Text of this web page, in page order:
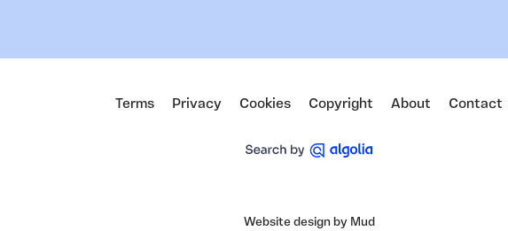
Terms Privacy Cookies Copyright About Contact
Website design by Mud